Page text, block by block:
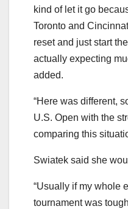
kind of let it go
Toronto and
reset and just start
actually expecting
added.
“Here was different,
U.S. Open with the
comparing this
Swiatek said she
“Usually if my whole
tournament was